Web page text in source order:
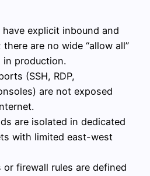
have explicit inbound and
are no wide “allow all”
in production.
(SSH, RDP,
are not exposed
are isolated in dedicated
with limited east-west
or firewall rules are defined